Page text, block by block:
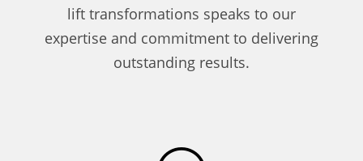
lift transformations speaks to our
expertise and commitment to delivering
outstanding results.